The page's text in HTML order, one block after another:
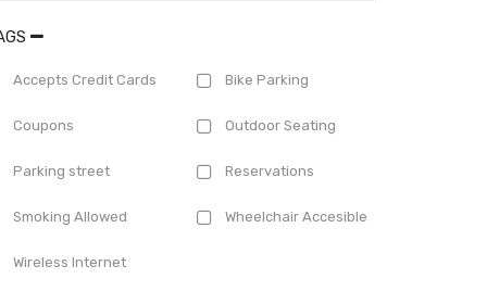
Accepts Credit Cards Bike Parking
Coupons Outdoor Seating
Parking street Reservations
Smoking Allowed Wheelchair Accesible
Wireless Internet